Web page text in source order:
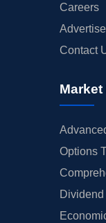
Careers
Advertise
Contact
Options